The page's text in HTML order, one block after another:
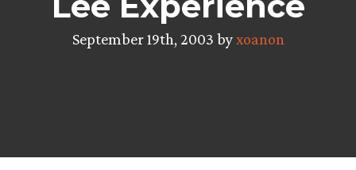
September 19th, 2003 byxoanon